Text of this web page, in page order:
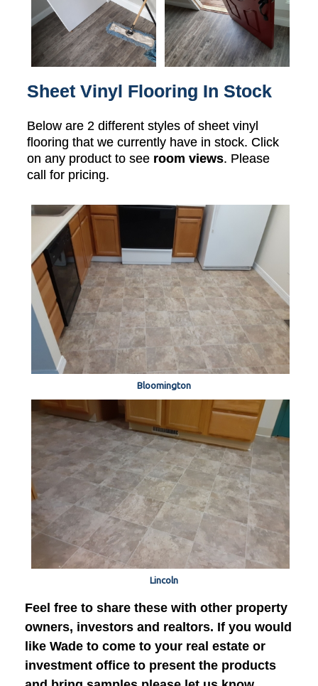
Sheet Vinyl Flooring In Stock
Below are 2 different styles of sheet vinyl
flooring that we currently have in stock. Click
on any product to see room views. Please
call for pricing.
Bloomington
Lincoln
Feel free to share these with other property
owners, investors and realtors. If you would
like Wade to come to your real estate or
investment office to present the products